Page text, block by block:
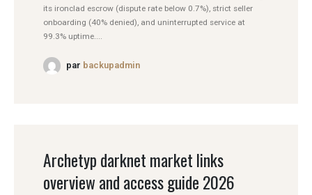
its ironclad escrow (dispute rate below 0.7%), strict seller
onboarding (40% denied), and uninterrupted service at
99.3% uptime....
par backupadmin
Archetyp darknet market links
overview and access guide 2026